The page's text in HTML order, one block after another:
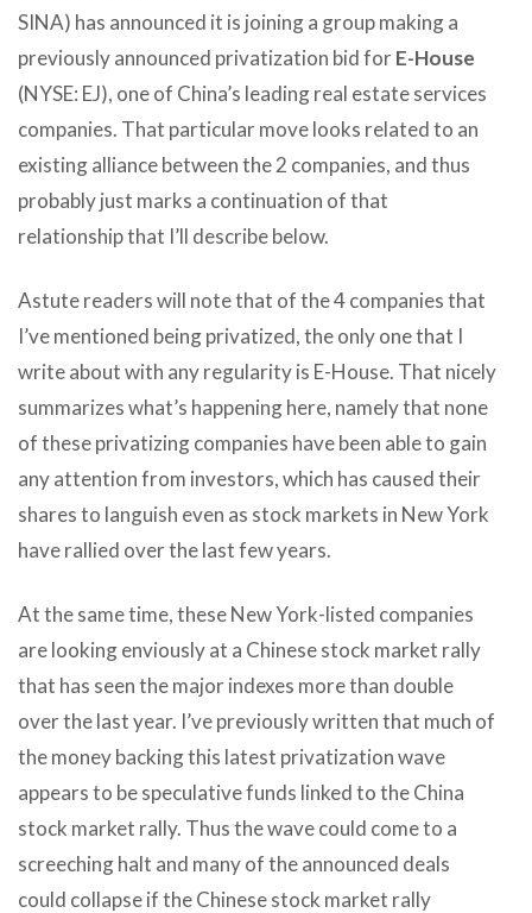
SINA) has announced it is joining a group making a
previously announced privatization bid forE-House
(NYSE: EJ), one of China’s leading real estate services
companies. That particular move looks related to an
existing alliance between the 2 companies, and thus
probably just marks a continuation of that
relationship that I’ll describe below.
Astute readers will note that of the 4 companies that
I’ve mentioned being privatized, the only one that I
write about with any regularity is E-House. That nicely
summarizes what’s happening here, namely that none
of these privatizing companies have been able to gain
any attention from investors, which has caused their
shares to languish even as stock markets in New York
have rallied over the last few years.
At the same time, these New York-listed companies
are looking enviously at a Chinese stock market rally
that has seen the major indexes more than double
over the last year. I’ve previously written that much of
the money backing this latest privatization wave
appears to be speculative funds linked to the China
stock market rally. Thus the wave could come to a
screeching halt and many of the announced deals
could collapse if the Chinese stock market rally